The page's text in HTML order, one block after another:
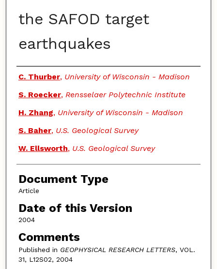
the SAFOD target
earthquakes
Authors
C. Thurber, University of Wisconsin - Madison
S. Roecker, Rensselaer Polytechnic Institute
H. Zhang, University of Wisconsin - Madison
S. Baher, U.S. Geological Survey
W. Ellsworth, U.S. Geological Survey
Document Type
Article
Date of this Version
2004
Comments
Published in GEOPHYSICAL RESEARCH LETTERS, VOL.
31, L12S02, 2004